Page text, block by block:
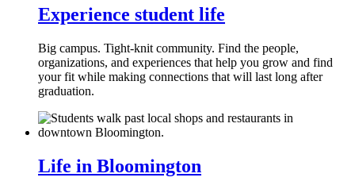
Experience student life
Big campus. Tight-knit community. Find the people,
organizations, and experiences that help you grow and find
your fit while making connections that will last long after
graduation.
Life in Bloomington